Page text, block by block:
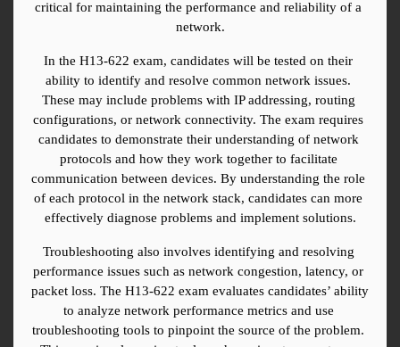
critical for maintaining the performance and reliability of a
network.
In the H13-622 exam, candidates will be tested on their
ability to identify and resolve common network issues.
These may include problems with IP addressing, routing
configurations, or network connectivity. The exam requires
candidates to demonstrate their understanding of network
protocols and how they work together to facilitate
communication between devices. By understanding the role
of each protocol in the network stack, candidates can more
effectively diagnose problems and implement solutions.
Troubleshooting also involves identifying and resolving
performance issues such as network congestion, latency, or
packet loss. The H13-622 exam evaluates candidates’ ability
to analyze network performance metrics and use
troubleshooting tools to pinpoint the source of the problem.